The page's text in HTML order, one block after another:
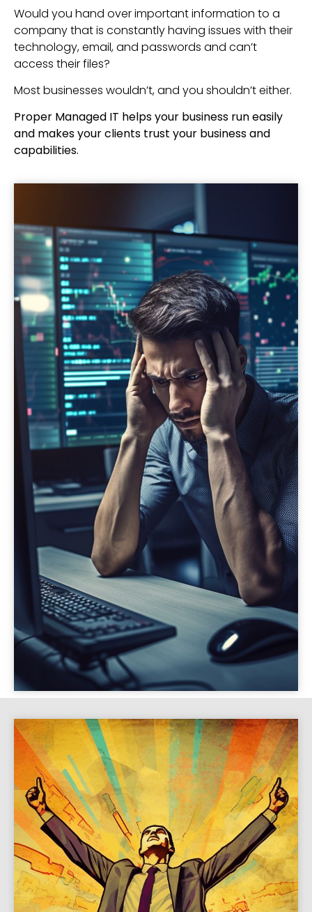
Would you hand over important information to a
company that is constantly having issues with their
technology, email, and passwords and can’t
access their files?
Most businesses wouldn’t, and you shouldn’t either.
Proper Managed IT helps your business run easily
and makes your clients trust your business and
capabilities.